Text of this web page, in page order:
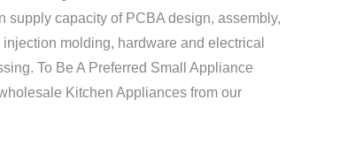
supply capacity of PCBA design, assembly,
molding, hardware and electrical
To Be A Preferred Small Appliance
Kitchen Appliances from our